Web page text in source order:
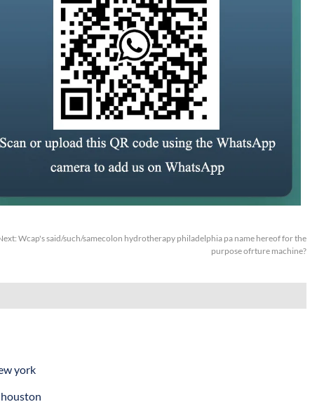
Wcap's said/such/samecolon hydrotherapy philadelphia pa name hereof for the
purpose ofrture machine?
york